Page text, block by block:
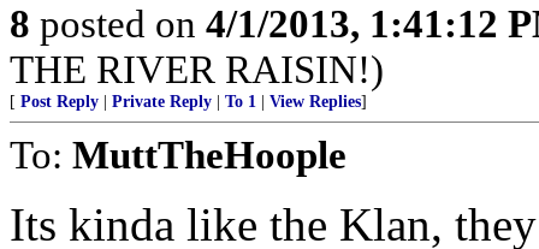
8 posted on 4/1/2013, 1:41:12
THE RIVER RAISIN!)
[ Post Reply Private Reply To 1 View Replies]
To: MuttTheHoople
Its kinda like the Klan,